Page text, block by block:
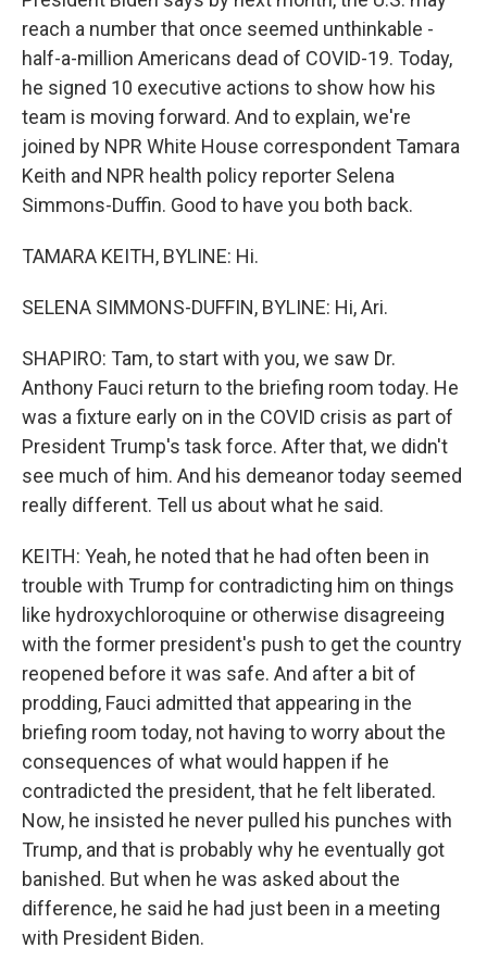
reach a number that once seemed unthinkable -
half-a-million Americans dead of COVID-19. Today,
he signed 10 executive actions to show how his
team is moving forward. And to explain, we're
joined by NPR White House correspondent Tamara
Keith and NPR health policy reporter Selena
Simmons-Duffin. Good to have you both back.
TAMARA KEITH, BYLINE: Hi.
SELENA SIMMONS-DUFFIN, BYLINE: Hi, Ari.
SHAPIRO: Tam, to start with you, we saw Dr.
Anthony Fauci return to the briefing room today. He
was a fixture early on in the COVID crisis as part of
President Trump's task force. After that, we didn't
see much of him. And his demeanor today seemed
really different. Tell us about what he said.
KEITH: Yeah, he noted that he had often been in
trouble with Trump for contradicting him on things
like hydroxychloroquine or otherwise disagreeing
with the former president's push to get the country
reopened before it was safe. And after a bit of
prodding, Fauci admitted that appearing in the
briefing room today, not having to worry about the
consequences of what would happen if he
contradicted the president, that he felt liberated.
Now, he insisted he never pulled his punches with
Trump, and that is probably why he eventually got
banished. But when he was asked about the
difference, he said he had just been in a meeting
with President Biden.